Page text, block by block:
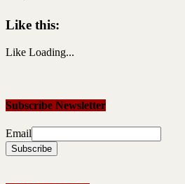
Like this:
Like Loading...
Subscribe Newsletter
Email